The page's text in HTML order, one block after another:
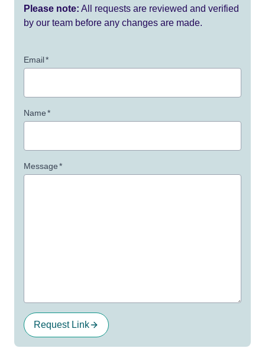
Please note: All requests are reviewed and verified
by our team before any changes are made.
Email*
Name*
Message*
Request Link